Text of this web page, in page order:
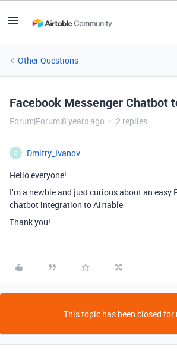
Other Questions
Facebook Messenger Chatbot
Forum|Forum|8 years ago 2 replies
D
Dmitry_Ivanov
Hello everyone!
I’m a newbie and just curious about an easy
chatbot integration to Airtable
Thank you!
This topic has been closed for